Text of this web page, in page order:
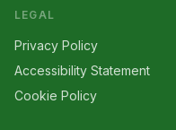
LEGAL
Privacy Policy
Accessibility Statement
Cookie Policy